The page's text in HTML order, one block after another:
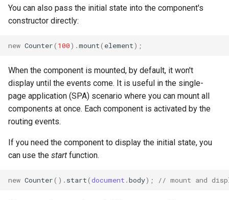
You can also pass the initial state into the component's
constructor directly:
new Counter( 100).mount( element);
When the component is mounted, by default, it won't
display until the events come. It is useful in the single-
page application (SPA) scenario where you can mount all
components at once. Each component is activated by the
routing events.
If you need the component to display the initial state, you
can use the start function.
new Counter(). start(document .body); // mount and